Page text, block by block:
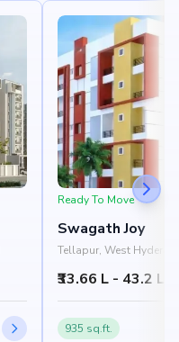
Ready To Move
Swagath Joy
Tellapur, West
₹33.66 L - 43.2 L
935 sq.ft.